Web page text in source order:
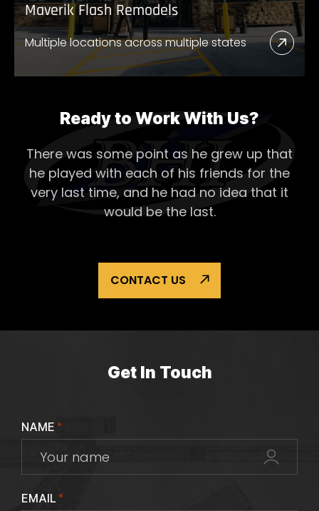
Maverik Flash Remodels
Multiple locations across multiple states
Read
More
Ready to Work With Us?
There was some point as he grew up that
he played with each of his friends for the
very last time, and he had no idea that it
would be the last.
CONTACT US
Get In Touch
NAME *
EMAIL *